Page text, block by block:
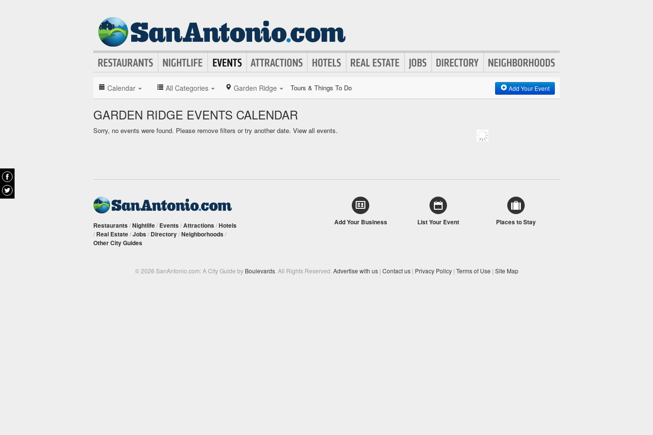
Calendar All Categories Garden Ridge Tours & Things To Do Add Your Event
GARDEN RIDGE EVENTS CALENDAR
Sorry, no events were found. Please remove filters or try another date. View all events.
Restaurants /Nightlife/ Events /Attractions /Hotels
/ Real Estate/Jobs / Directory/Neighborhoods /
Other City Guides
Add Your Business List Your Event Places to Stay
© 2026 SanAntonio.com: A City Guide by Boulevards. All Rights Reserved. Advertise with us | Contact us | Privacy Policy | Terms of Use | Site Map